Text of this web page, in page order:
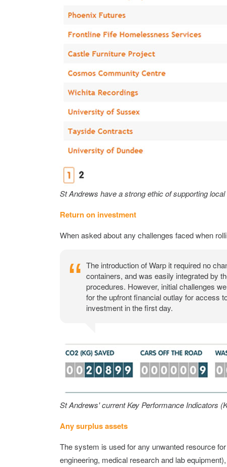
St Andrews have a strong ethic of supporting local
Return on investment
When asked about any challenges faced when
The introduction of Warp it required no
containers, and was easily integrated by
procedures. However, initial challenges
for the upfront financial outlay for access
investment in the first day.
St Andrews' current Key Performance Indicators
Any surplus assets
The system is used for any unwanted resource
engineering, medical research and lab